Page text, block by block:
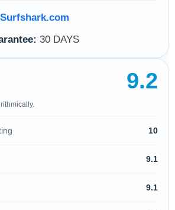
30 DAYS
9.2
10
9.1
9.1